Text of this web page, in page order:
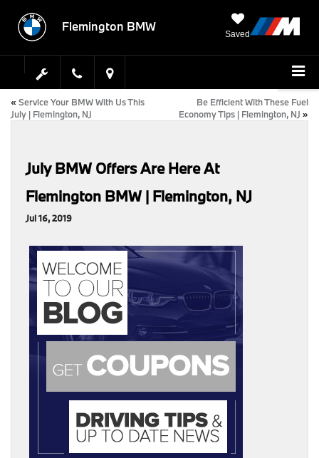
Flemington BMW
Saved
« Service Your BMW With Us This
July | Flemington, NJ
Be Efficient With These Fuel
Economy Tips | Flemington, NJ »
July BMW Offers Are Here At
Flemington BMW | Flemington, NJ
Jul 16, 2019